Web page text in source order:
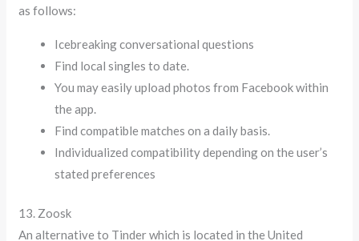
as follows:
Icebreaking conversational questions
Find local singles to date.
You may easily upload photos from Facebook within
the app.
Find compatible matches on a daily basis.
Individualized compatibility depending on the user’s
stated preferences
13. Zoosk
An alternative to Tinder which is located in the United